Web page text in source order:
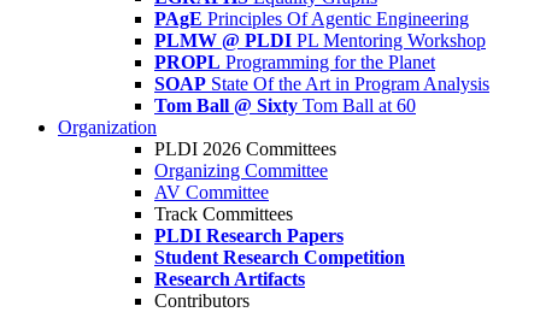
PAgE Principles Of Agentic Engineering
PLMW @ PLDI PL Mentoring Workshop
PROPL Programming for the Planet
SOAP State Of the Art in Program Analysis
Tom Ball @ Sixty Tom Ball at 60
Organization
PLDI 2026 Committees
Organizing Committee
AV Committee
Track Committees
PLDI Research Papers
Student Research Competition
Research Artifacts
Contributors